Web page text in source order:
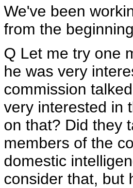
We've been
from the
Q Let me try one
he was very
commission
very interested in
on that? Did they
members of the
domestic
consider that, but